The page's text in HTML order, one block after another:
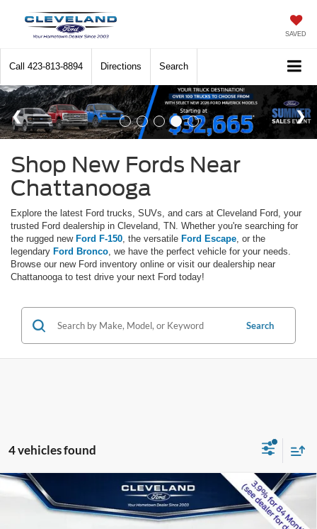
SAVED
Call 423-813-8894 Directions Search
Shop New Fords Near
Chattanooga
Explore the latest Ford trucks, SUVs, and cars at Cleveland Ford, your
trusted Ford dealership in Cleveland, TN. Whether you're searching for
the rugged new Ford F-150, the versatile Ford Escape, or the
legendary Ford Bronco, we have the perfect vehicle for your needs.
Browse our new Ford inventory online or visit our dealership near
Chattanooga to test drive your next Ford today!
Search
4 vehicles found
2026Ford Explorer Tremor
1FMWK8JC0TGB50077Stock:TGB50077
$54,079
CLEVELAND FORD PRICE
Compare Vehicle